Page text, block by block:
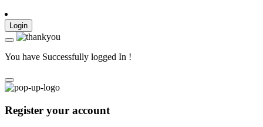
Login
You have Successfully logged In !
Register your account